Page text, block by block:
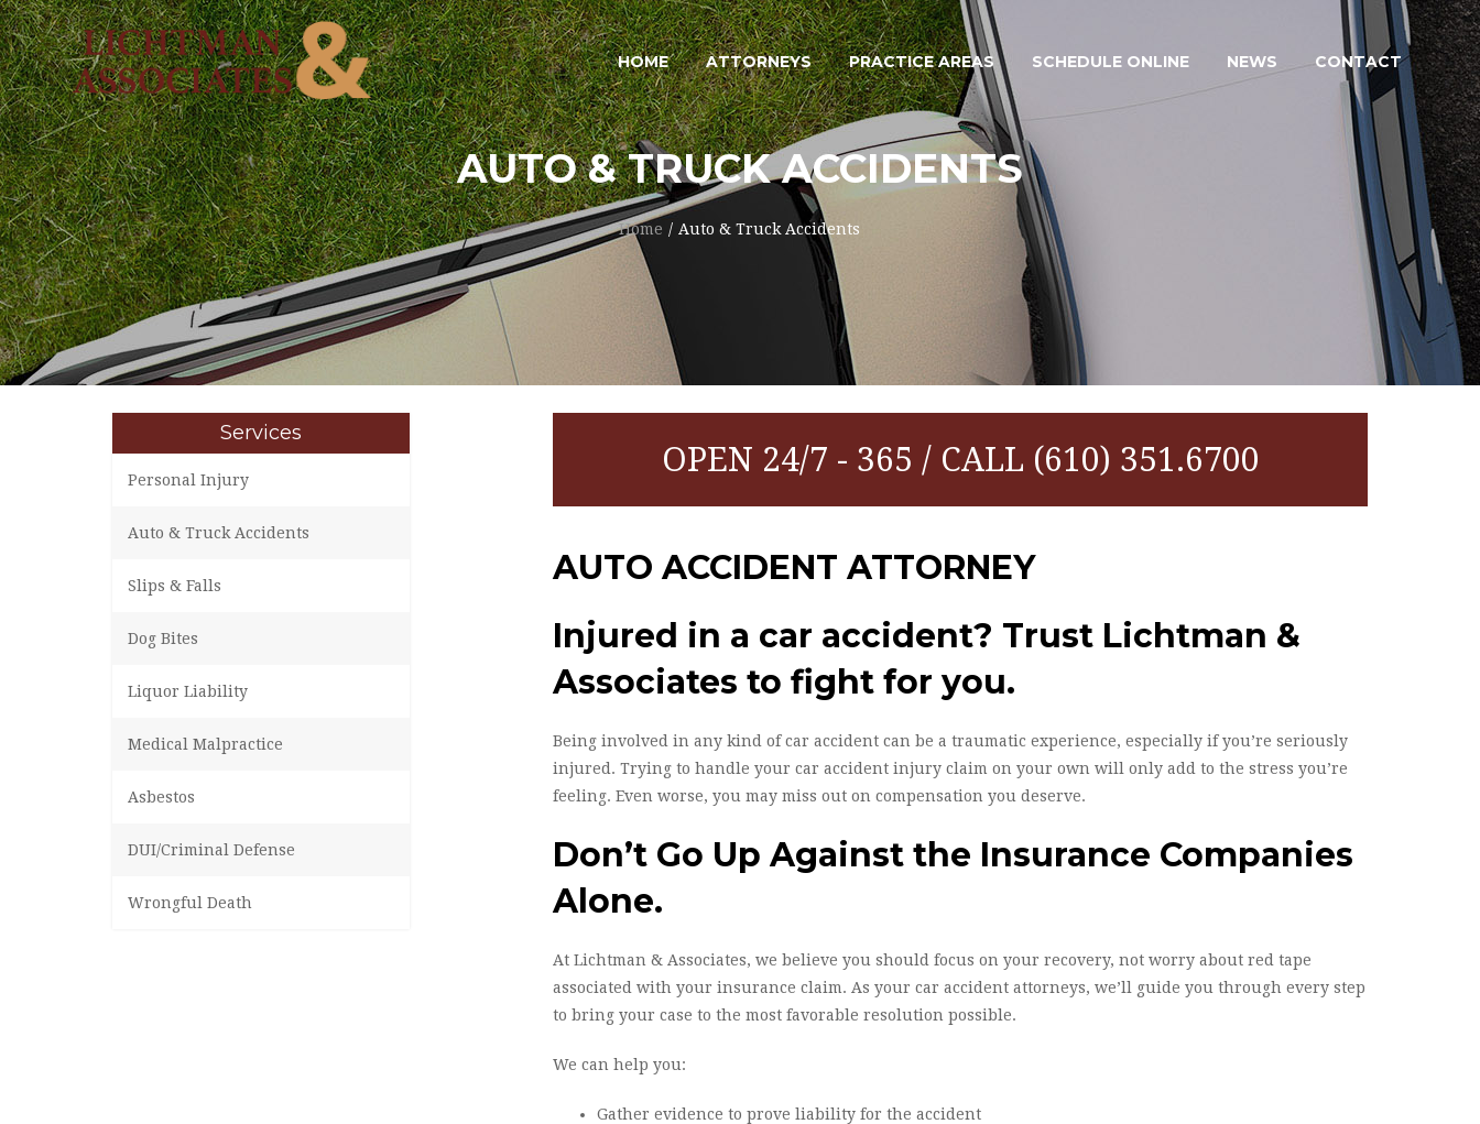
AUTO & TRUCK ACCIDENTS
Home Auto & Truck Accidents
HOME ATTORNEYS PRACTICE AREAS SCHEDULE ONLINE NEWS CONTACT
OPEN 24/7 - 365 / CALL (610) 351.6700
AUTO ACCIDENT ATTORNEY
Injured in a car accident? Trust Lichtman &
Associates to fight for you.
Being involved in any kind of car accident can be a traumatic experience, especially if you’re seriously
injured. Trying to handle your car accident injury claim on your own will only add to the stress you’re
feeling. Even worse, you may miss out on compensation you deserve.
Don’t Go Up Against the Insurance Companies
Alone.
At Lichtman & Associates, we believe you should focus on your recovery, not worry about red tape
associated with your insurance claim. As your car accident attorneys, we’ll guide you through every step
to bring your case to the most favorable resolution possible.
We can help you:
Gather evidence to prove liability for the accident
Services
Personal Injury
Auto & Truck Accidents
Slips & Falls
Dog Bites
Liquor Liability
Medical Malpractice
Asbestos
DUI/Criminal Defense
Wrongful Death